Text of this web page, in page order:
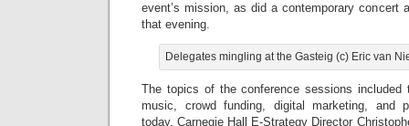
event’s mission, as did a contemporary concert
that evening.
Delegates mingling at the Gasteig (c) Eric van
The topics of the conference sessions
music, crowd funding, digital marketing, and
today. Carnegie Hall E-Strategy Director